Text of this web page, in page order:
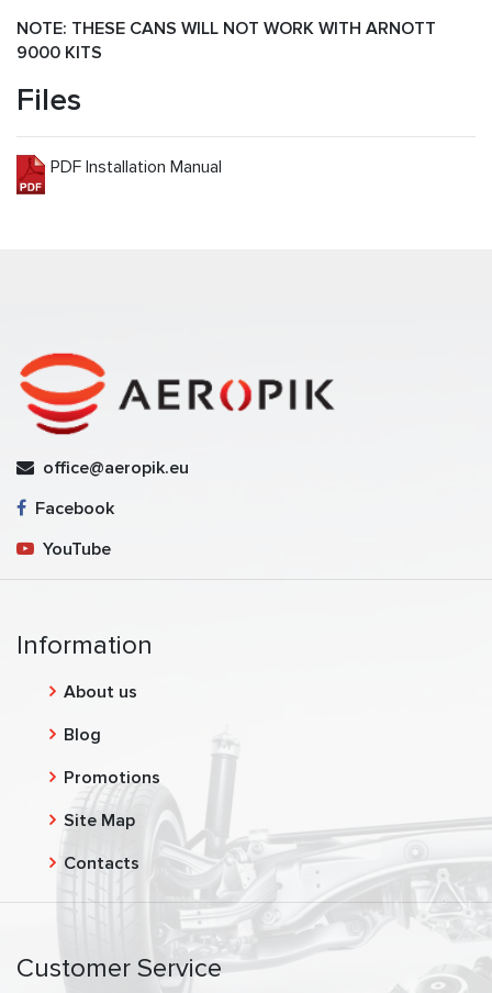
NOTE: THESE CANS WILL NOT WORK WITH ARNOTT
9000 KITS
Files
PDF Installation Manual
office@aeropik.eu
Facebook
YouTube
Information
About us
Blog
Promotions
Site Map
Contacts
Customer Service